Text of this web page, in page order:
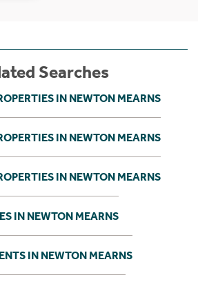
Searches
IN NEWTON MEARNS
IN NEWTON MEARNS
IN NEWTON MEARNS
IN NEWTON MEARNS
IN NEWTON MEARNS